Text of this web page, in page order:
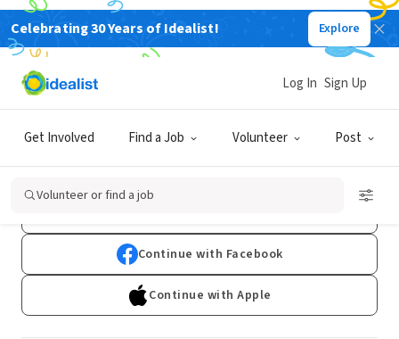
Celebrating 30 Years of Idealist! Explore
Get Involved Find a Job Volunteer Post
Log In Sign Up
Volunteer or find a job
Log In
Don't have an account?Sign Up
Continue with Facebook
Continue with Apple